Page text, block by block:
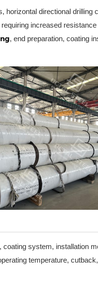
horizontal directional drilling
increased
, end preparation, coating
system, installation
temperature,